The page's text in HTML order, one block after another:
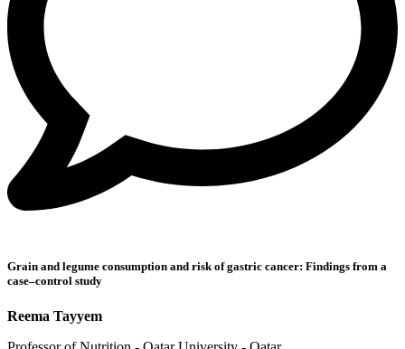
Grain and legume consumption and risk of gastric cancer: Findings from a
case–control study
Reema Tayyem